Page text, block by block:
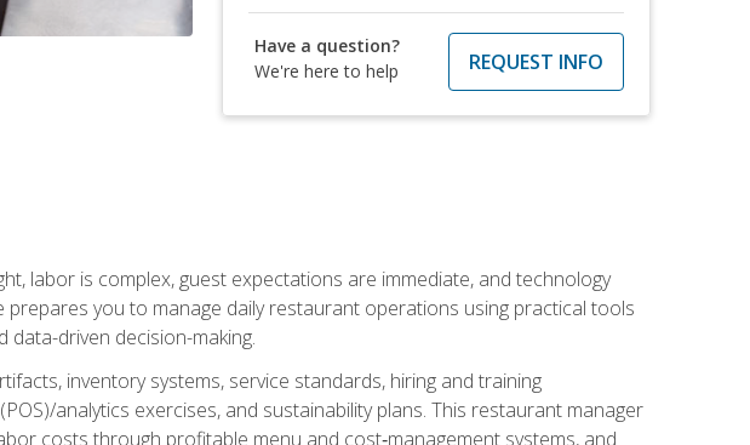
Have a question?
We're here to help
REQUEST INFO
labor is complex, guest expectations are immediate, and technology
you to manage daily restaurant operations using practical tools
driven decision-making.
inventory systems, service standards, hiring and training
analytics exercises, and sustainability plans. This restaurant manager
costs through profitable menu and cost‑management systems, and